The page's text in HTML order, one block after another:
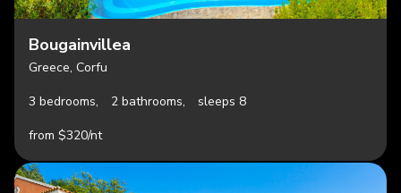
Bougainvillea
Greece, Corfu
3 bedrooms,
2 bathrooms,
sleeps 8
from $320/nt